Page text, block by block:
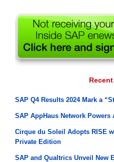
SAP Q4 Results 2024 Mark a
SAP AppHaus Network Powers
Cirque du Soleil Adopts RISE
Private Edition
SAP and Qualtrics Unveil New